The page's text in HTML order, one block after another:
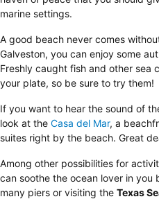
marine settings.
A good beach never comes
Galveston, you can enjoy some
Freshly caught fish and other sea
your plate, so be sure to try them!
If you want to hear the sound of
look at the Casa del Mar, a
suites right by the beach. Great
Among other possibilities for
can soothe the ocean lover in you
many piers or visiting the Texas